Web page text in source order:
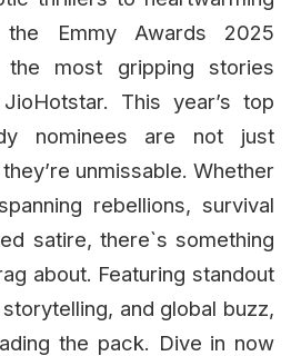
the Emmy Awards 2025
most gripping stories
This year’s top
nominees are not just
unmissable. Whether
rebellions, survival
satire, there`s something
about. Featuring standout
and global buzz,
the pack. Dive in now